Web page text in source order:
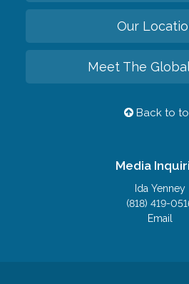
Our
Meet The
Back to
Media
Ida Yenney
(818) 419-
Email